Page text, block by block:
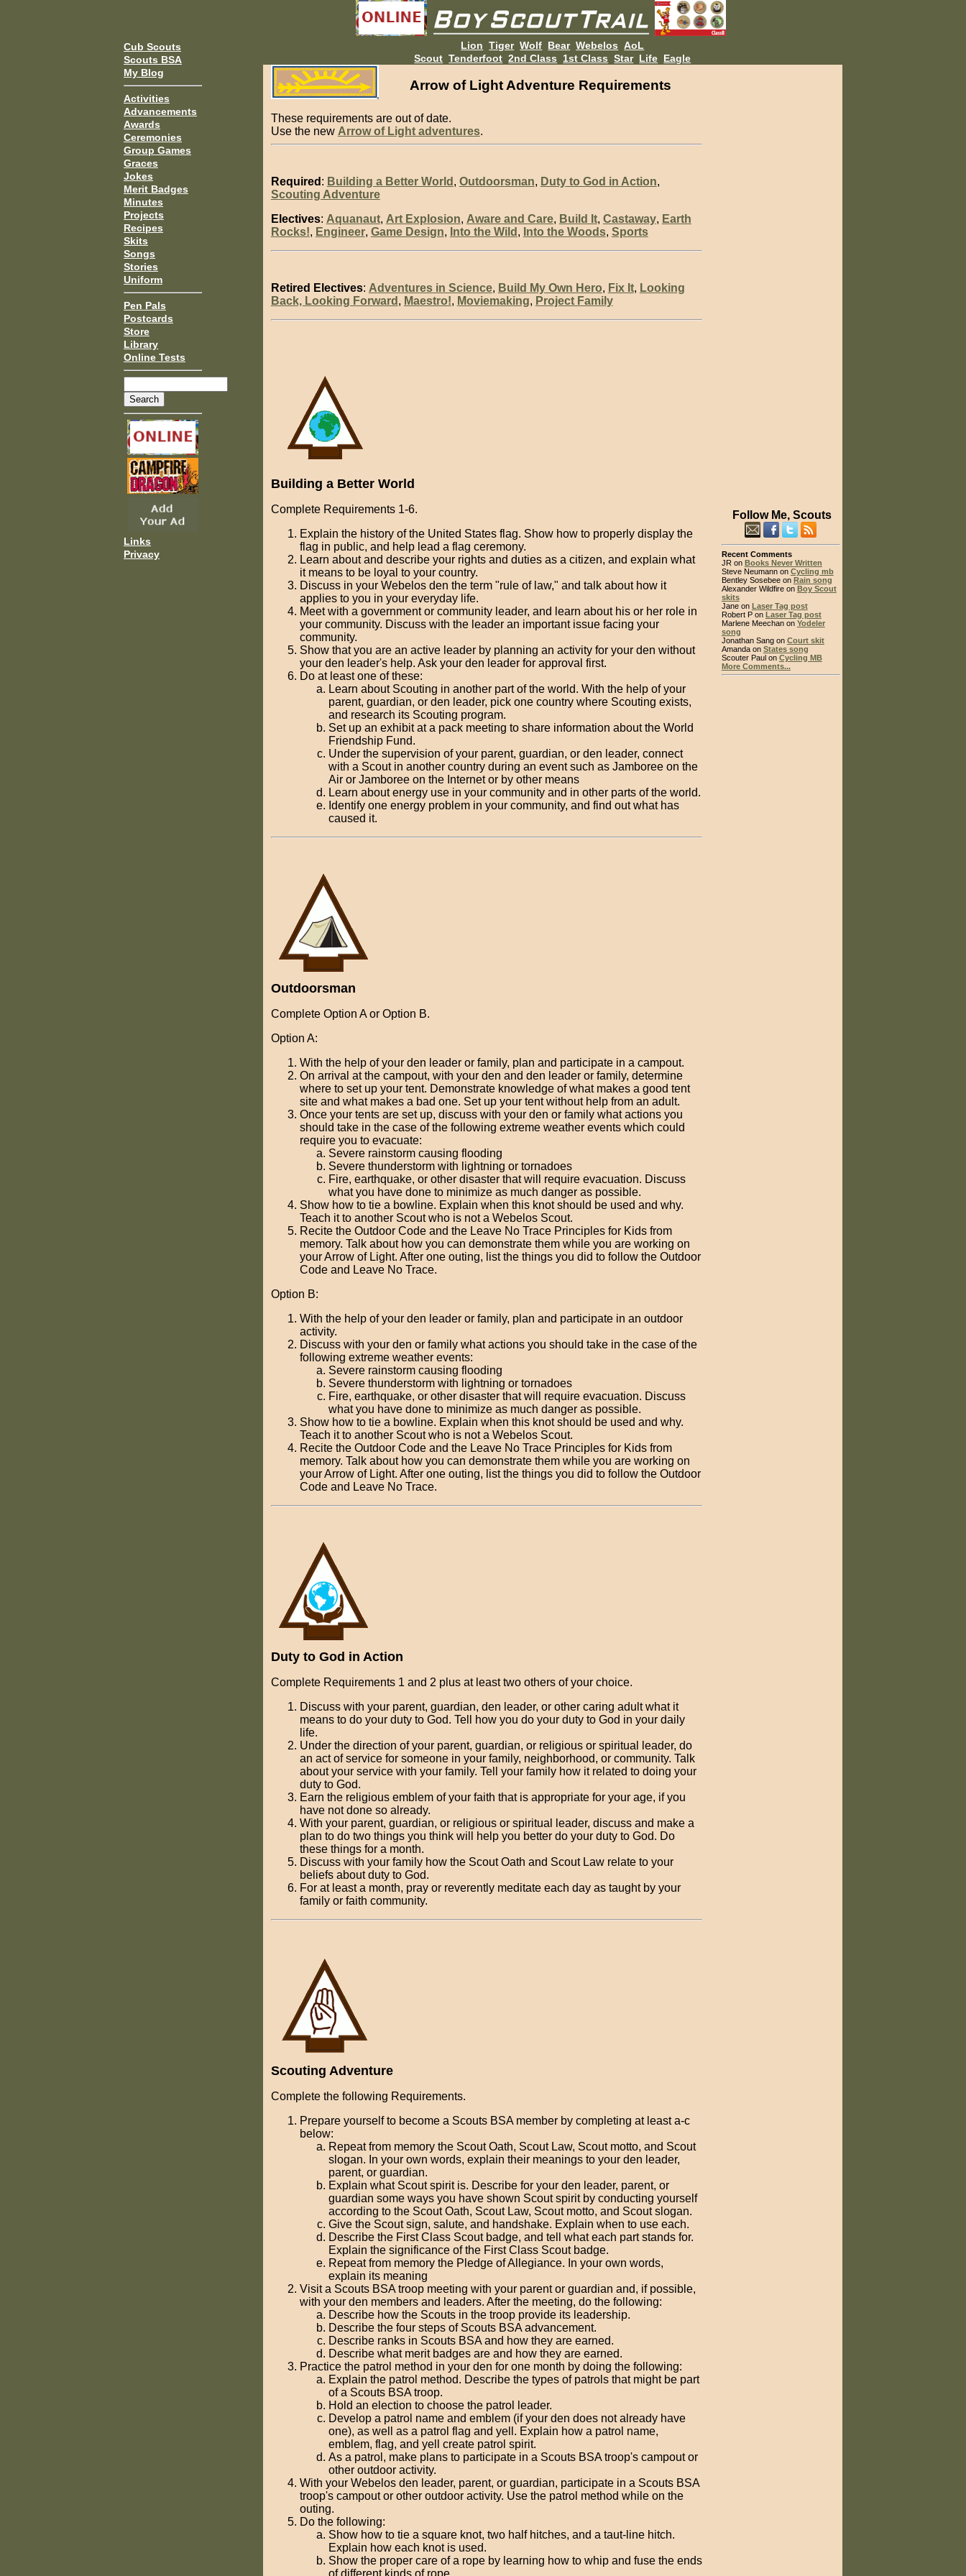
Cub Scouts
Scouts BSA
My Blog
Activities
Advancements
Awards
Ceremonies
Group Games
Graces
Jokes
Merit Badges
Minutes
Projects
Recipes
Skits
Songs
Stories
Uniform
Pen Pals
Postcards
Store
Library
Online Tests
Links
Privacy
Lion Tiger Wolf Bear Webelos AoL
Scout Tenderfoot 2nd Class 1st Class Star Life Eagle
Arrow of Light Adventure Requirements
These requirements are out of date.
Use the new Arrow of Light adventures.
Required : Building a Better World , Outdoorsman, Duty to God in Action,
Scouting Adventure
Electives: Aquanaut, Art Explosion, Aware and Care, Build It, Castaway, Earth
Rocks!, Engineer, Game Design, Into the Wild , Into the Woods, Sports
Retired Electives: Adventures in Science, Build My Own Hero, Fix It, Looking
Back, Looking Forward , Maestro!, Moviemaking, Project Family
Building a Better World
Complete Requirements 1-6.
Explain the history of the United States flag. Show how to properly display the
flag in public, and help lead a flag ceremony.
Learn about and describe your rights and duties as a citizen, and explain what
it means to be loyal to your country.
Discuss in your Webelos den the term "rule of law," and talk about how it
applies to you in your everyday life.
Meet with a government or community leader, and learn about his or her role in
your community. Discuss with the leader an important issue facing your
community.
Show that you are an active leader by planning an activity for your den without
your den leader's help. Ask your den leader for approval first.
Do at least one of these:
Learn about Scouting in another part of the world. With the help of your
parent, guardian, or den leader, pick one country where Scouting exists,
and research its Scouting program.
Set up an exhibit at a pack meeting to share information about the World
Friendship Fund.
Under the supervision of your parent, guardian, or den leader, connect
with a Scout in another country during an event such as Jamboree on the
Air or Jamboree on the Internet or by other means
Learn about energy use in your community and in other parts of the world.
Identify one energy problem in your community, and find out what has
caused it.
Outdoorsman
Complete Option A or Option B.
Option A:
With the help of your den leader or family, plan and participate in a campout.
On arrival at the campout, with your den and den leader or family, determine
where to set up your tent. Demonstrate knowledge of what makes a good tent
site and what makes a bad one. Set up your tent without help from an adult.
Once your tents are set up, discuss with your den or family what actions you
should take in the case of the following extreme weather events which could
require you to evacuate:
Severe rainstorm causing flooding
Severe thunderstorm with lightning or tornadoes
Fire, earthquake, or other disaster that will require evacuation. Discuss
what you have done to minimize as much danger as possible.
Show how to tie a bowline. Explain when this knot should be used and why.
Teach it to another Scout who is not a Webelos Scout.
Recite the Outdoor Code and the Leave No Trace Principles for Kids from
memory. Talk about how you can demonstrate them while you are working on
your Arrow of Light. After one outing, list the things you did to follow the Outdoor
Code and Leave No Trace.
Option B:
With the help of your den leader or family, plan and participate in an outdoor
activity.
Discuss with your den or family what actions you should take in the case of the
following extreme weather events:
Severe rainstorm causing flooding
Severe thunderstorm with lightning or tornadoes
Fire, earthquake, or other disaster that will require evacuation. Discuss
what you have done to minimize as much danger as possible.
Show how to tie a bowline. Explain when this knot should be used and why.
Teach it to another Scout who is not a Webelos Scout.
Recite the Outdoor Code and the Leave No Trace Principles for Kids from
memory. Talk about how you can demonstrate them while you are working on
your Arrow of Light. After one outing, list the things you did to follow the Outdoor
Code and Leave No Trace.
Duty to God in Action
Complete Requirements 1 and 2 plus at least two others of your choice.
Discuss with your parent, guardian, den leader, or other caring adult what it
means to do your duty to God. Tell how you do your duty to God in your daily
life.
Under the direction of your parent, guardian, or religious or spiritual leader, do
an act of service for someone in your family, neighborhood, or community. Talk
about your service with your family. Tell your family how it related to doing your
duty to God.
Earn the religious emblem of your faith that is appropriate for your age, if you
have not done so already.
With your parent, guardian, or religious or spiritual leader, discuss and make a
plan to do two things you think will help you better do your duty to God. Do
these things for a month.
Discuss with your family how the Scout Oath and Scout Law relate to your
beliefs about duty to God.
For at least a month, pray or reverently meditate each day as taught by your
family or faith community.
Scouting Adventure
Complete the following Requirements.
Prepare yourself to become a Scouts BSA member by completing at least a-c
below:
Repeat from memory the Scout Oath, Scout Law, Scout motto, and Scout
slogan. In your own words, explain their meanings to your den leader,
parent, or guardian.
Explain what Scout spirit is. Describe for your den leader, parent, or
guardian some ways you have shown Scout spirit by conducting yourself
according to the Scout Oath, Scout Law, Scout motto, and Scout slogan.
Give the Scout sign, salute, and handshake. Explain when to use each.
Describe the First Class Scout badge, and tell what each part stands for.
Explain the significance of the First Class Scout badge.
Repeat from memory the Pledge of Allegiance. In your own words,
explain its meaning
Visit a Scouts BSA troop meeting with your parent or guardian and, if possible,
with your den members and leaders. After the meeting, do the following:
Describe how the Scouts in the troop provide its leadership.
Describe the four steps of Scouts BSA advancement.
Describe ranks in Scouts BSA and how they are earned.
Describe what merit badges are and how they are earned.
Practice the patrol method in your den for one month by doing the following:
Explain the patrol method. Describe the types of patrols that might be part
of a Scouts BSA troop.
Hold an election to choose the patrol leader.
Develop a patrol name and emblem (if your den does not already have
one), as well as a patrol flag and yell. Explain how a patrol name,
emblem, flag, and yell create patrol spirit.
As a patrol, make plans to participate in a Scouts BSA troop's campout or
other outdoor activity.
With your Webelos den leader, parent, or guardian, participate in a Scouts BSA
troop's campout or other outdoor activity. Use the patrol method while on the
outing.
Do the following:
Show how to tie a square knot, two half hitches, and a taut-line hitch.
Explain how each knot is used.
Show the proper care of a rope by learning how to whip and fuse the ends
of different kinds of rope.
Follow Me, Scouts
Recent Comments
JR on Books Never Written
Steve Neumann on Cycling mb
Bentley Sosebee on Rain song
Alexander Wildfire on Boy Scout
skits
Jane on Laser Tag post
Robert P on Laser Tag post
Marlene Meechan on Yodeler
song
Jonathan Sang on Court skit
Amanda on States song
Scouter Paul on Cycling MB
More Comments...